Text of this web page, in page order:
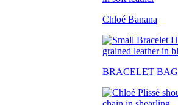
Chloé Banana
BRACELET BAG